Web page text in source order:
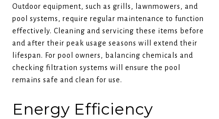
Outdoor equipment, such as grills, lawnmowers, and
pool systems, require regular maintenance to function
effectively. Cleaning and servicing these items before
and after their peak usage seasons will extend their
lifespan. For pool owners, balancing chemicals and
checking filtration systems will ensure the pool
remains safe and clean for use.
Energy Efficiency